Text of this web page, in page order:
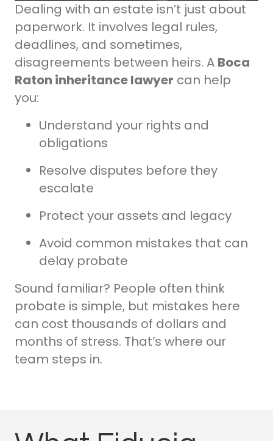
Dealing with an estate isn’t just about
paperwork. It involves legal rules,
deadlines, and sometimes,
disagreements between heirs. A Boca
Raton inheritance lawyer can help
you:
Understand your rights and
obligations
Resolve disputes before they
escalate
Protect your assets and legacy
Avoid common mistakes that can
delay probate
Sound familiar? People often think
probate is simple, but mistakes here
can cost thousands of dollars and
months of stress. That’s where our
team steps in.